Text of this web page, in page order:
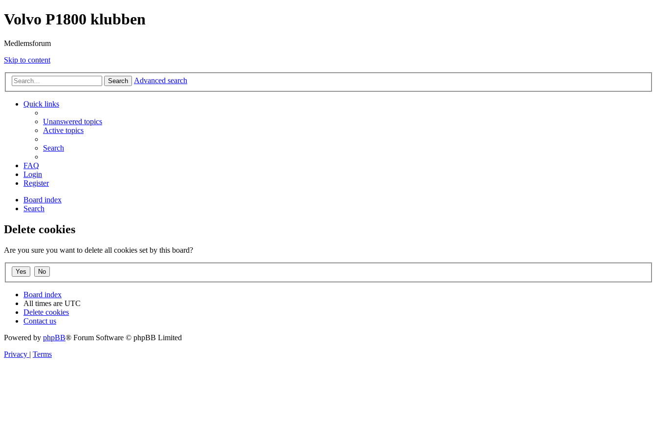
Volvo P1800 klubben
Medlemsforum
Skip to content
Search Advanced search
Quick links
Unanswered topics
Active topics
Search
FAQ
Login
Register
Board index
Search
Delete cookies
Are you sure you want to delete all cookies set by this board?
Board index
All times are UTC
Delete cookies
Contact us
Powered by phpBB® Forum Software © phpBB Limited
Privacy | Terms